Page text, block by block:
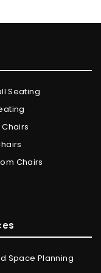
Seating
Chairs
Space Planning